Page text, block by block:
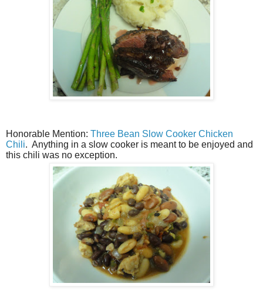
Honorable Mention: Three Bean Slow Cooker Chicken
Chili. Anything in a slow cooker is meant to be enjoyed and
this chili was no exception.